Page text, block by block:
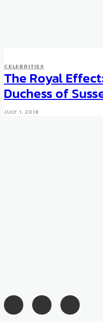
CELEBRITIES
Roger Federer
Chandon
CELEBRITIES
The Royal
Duchess of
JULY 1, 2018